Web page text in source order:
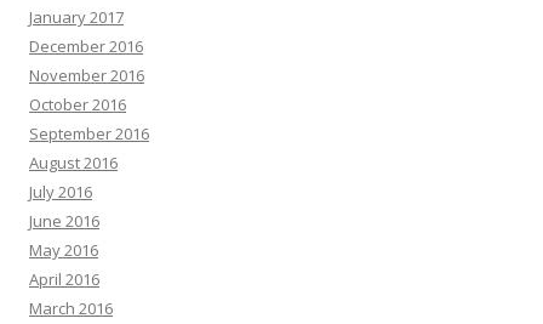
January 2017
December 2016
November 2016
October 2016
September 2016
August 2016
July 2016
June 2016
May 2016
April 2016
March 2016